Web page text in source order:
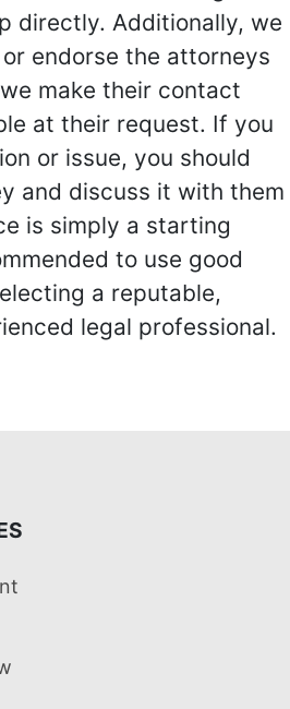
directly. Additionally, we
endorse the attorneys
make their contact
at their request. If you
or issue, you should
and discuss it with them
is simply a starting
to use good
a reputable,
legal professional.